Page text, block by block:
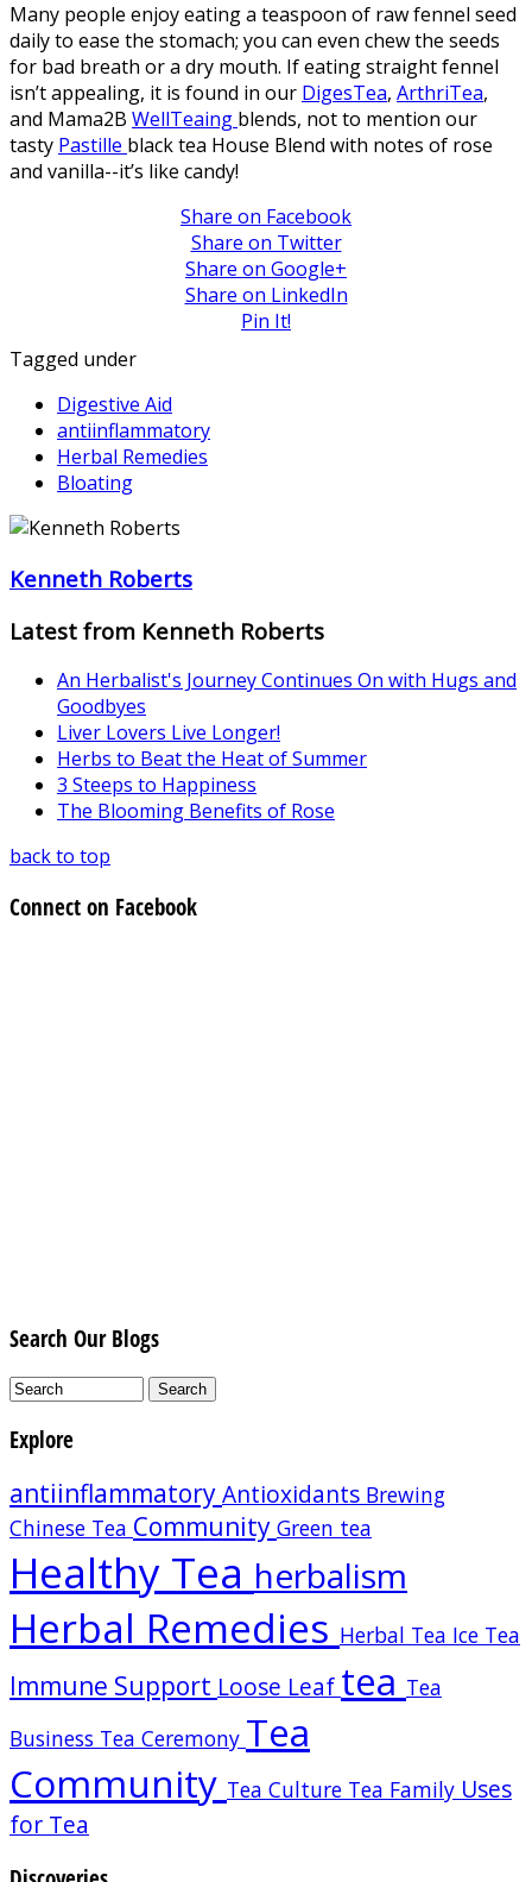
Many people enjoy eating a teaspoon of raw fennel seed
daily to ease the stomach; you can even chew the seeds
for bad breath or a dry mouth. If eating straight fennel
isn’t appealing, it is found in our DigesTea, ArthriTea,
and Mama2B WellTeaing blends, not to mention our
tasty Pastille black tea House Blend with notes of rose
and vanilla--it’s like candy!
Share on Facebook
Share on Twitter
Share on Google+
Share on LinkedIn
Pin It!
Tagged under
Digestive Aid
antiinflammatory
Herbal Remedies
Bloating
Kenneth Roberts
Latest from Kenneth Roberts
An Herbalist's Journey Continues On with Hugs and
Goodbyes
Liver Lovers Live Longer!
Herbs to Beat the Heat of Summer
3 Steeps to Happiness
The Blooming Benefits of Rose
back to top
Connect on Facebook
Search Our Blogs
Explore
antiinflammatoryAntioxidants Brewing
Chinese Tea Community Green tea
Healthy Tea herbalism
Herbal Remedies Herbal Tea Ice Tea
Immune Support Loose Leaf tea Tea
Business Tea Ceremony Tea
Community Tea Culture Tea Family Uses
for Tea